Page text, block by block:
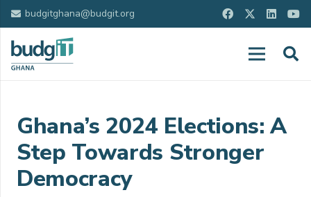
budgitghana@budgit.org
Ghana’s 2024 Elections: A
Step Towards Stronger
Democracy